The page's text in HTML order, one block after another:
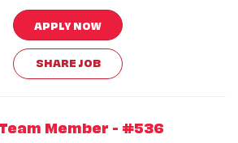
APPLY NOW
SHARE JOB
Member - #536